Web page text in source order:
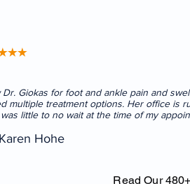
Dr. Giokas for foot and ankle pain and
multiple treatment options. Her office is
little to no wait at the time of my
Hohe
Read Our